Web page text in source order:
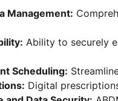
Management:
Ability to securely
Scheduling:
Digital